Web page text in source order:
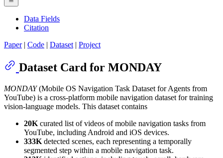
Data Fields
Citation
Paper| Code | Dataset | Project
Dataset Card for MONDAY
MONDAY(Mobile OS Navigation Task Dataset for Agents from
YouTube) is a cross-platform mobile navigation dataset for training
vision-language models. This dataset contains
20K curated list of videos of mobile navigation tasks from
YouTube, including Android and iOS devices.
333K detected scenes, each representing a temporally
segmented step within a mobile navigation task.